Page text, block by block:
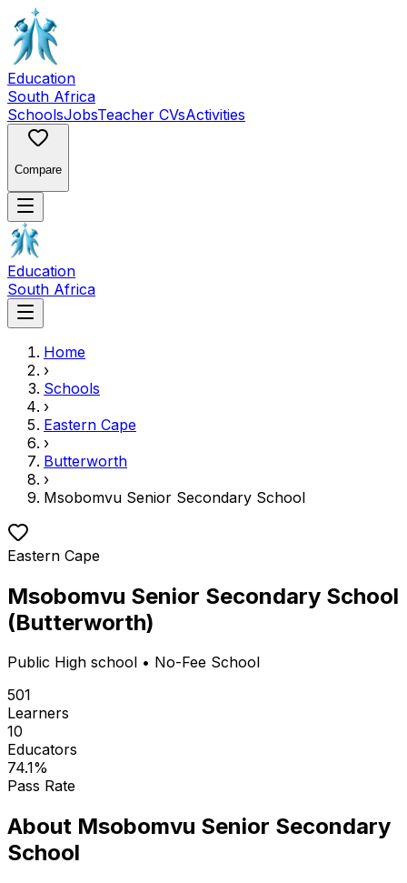
Education
South Africa
SchoolsJobsTeacher CVsActivities
Compare
Education
South Africa
Home
›
Schools
›
Eastern Cape
›
Butterworth
›
Msobomvu Senior Secondary School
Eastern Cape
Msobomvu Senior Secondary School
(Butterworth)
Public High school • No-Fee School
501
Learners
10
Educators
74.1%
Pass Rate
About Msobomvu Senior Secondary
School